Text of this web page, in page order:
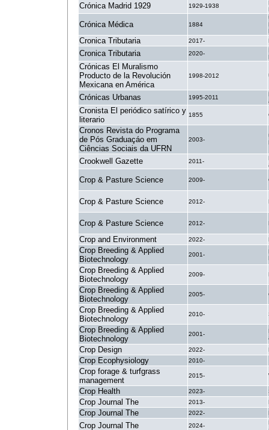
Crónica Madrid 1929 1929-1938
Crónica Médica 1884
Cronica Tributaria 2017-
Cronica Tributaria 2020-
Crónicas El Muralismo
Producto de la Revolución
Mexicana en América
1998-2012
Crónicas Urbanas 1995-2011
Cronista El periódico satírico y
literario
1855
Cronos Revista do Programa
de Pós Graduaçáo em
Ciências Sociais da UFRN
2003-
Crookwell Gazette 2011-
Crop & Pasture Science 2009-
Crop & Pasture Science 2012-
Crop & Pasture Science 2012-
Crop and Environment 2022-
Crop Breeding & Applied
Biotechnology
2001-
Crop Breeding & Applied
Biotechnology
2009-
Crop Breeding & Applied
Biotechnology
2005-
Crop Breeding & Applied
Biotechnology
2010-
Crop Breeding & Applied
Biotechnology
2001-
Crop Design 2022-
Crop Ecophysiology 2010-
Crop forage & turfgrass
management
2015-
Crop Health 2023-
Crop Journal The 2013-
Crop Journal The 2022-
Crop Journal The 2024-